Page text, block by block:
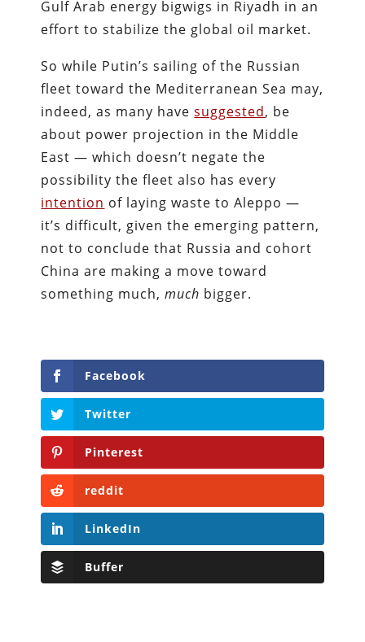
Gulf Arab energy bigwigs in Riyadh in an
effort to stabilize the global oil market.
So while Putin’s sailing of the Russian
fleet toward the Mediterranean Sea may,
indeed, as many havesuggested, be
about power projection in the Middle
East — which doesn’t negate the
possibility the fleet also has every
intention of laying waste to Aleppo —
it’s difficult, given the emerging pattern,
not to conclude that Russia and cohort
China are making a move toward
something much,much bigger.
Facebook
Twitter
Pinterest
reddit
LinkedIn
Buffer